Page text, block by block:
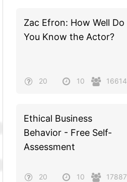
Zac Efron: How Well Do
You Know the Actor?
20 10 16614
Ethical Business
Behavior - Free Self-
Assessment
20 10 17887